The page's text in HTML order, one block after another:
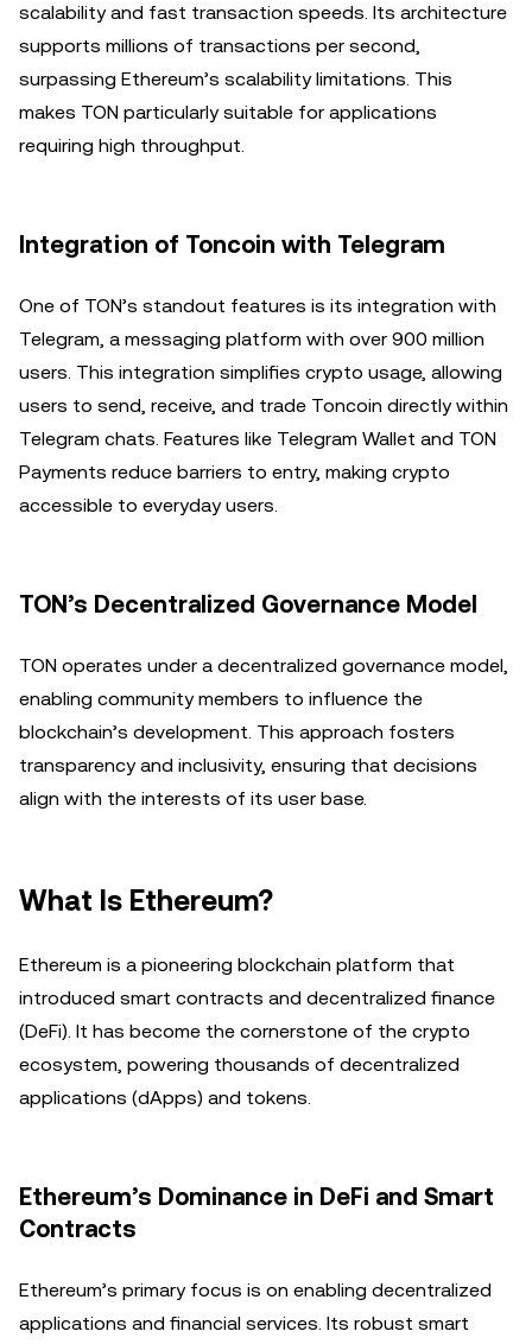
scalability and fast transaction speeds. Its architecture
supports millions of transactions per second,
surpassing Ethereum’s scalability limitations. This
makes TON particularly suitable for applications
requiring high throughput.
Integration of Toncoin with Telegram
One of TON’s standout features is its integration with
Telegram, a messaging platform with over 900 million
users. This integration simplifies crypto usage, allowing
users to send, receive, and trade Toncoin directly within
Telegram chats. Features like Telegram Wallet and TON
Payments reduce barriers to entry, making crypto
accessible to everyday users.
TON’s Decentralized Governance Model
TON operates under a decentralized governance model,
enabling community members to influence the
blockchain’s development. This approach fosters
transparency and inclusivity, ensuring that decisions
align with the interests of its user base.
What Is Ethereum?
Ethereum is a pioneering blockchain platform that
introduced smart contracts and decentralized finance
(DeFi). It has become the cornerstone of the crypto
ecosystem, powering thousands of decentralized
applications (dApps) and tokens.
Ethereum’s Dominance in DeFi and Smart
Contracts
Ethereum’s primary focus is on enabling decentralized
applications and financial services. Its robust smart